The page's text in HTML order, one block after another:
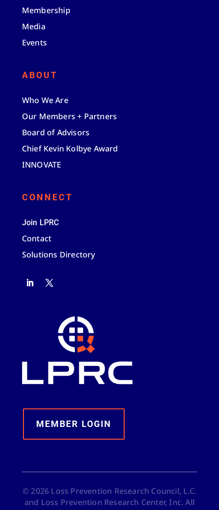
Membership
Media
Events
ABOUT
Who We Are
Our Members + Partners
Board of Advisors
Chief Kevin Kolbye Award
INNOVATE
CONNECT
Join LPRC
Contact
Solutions Directory
MEMBER LOGIN
© 2026 Loss Prevention Research Council, L.C.
and Loss Prevention Research Center, Inc. All